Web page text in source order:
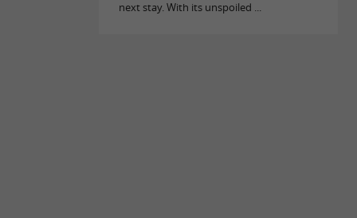
next stay. With its unspoiled ...